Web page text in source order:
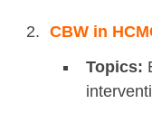
CBW in
Topics: